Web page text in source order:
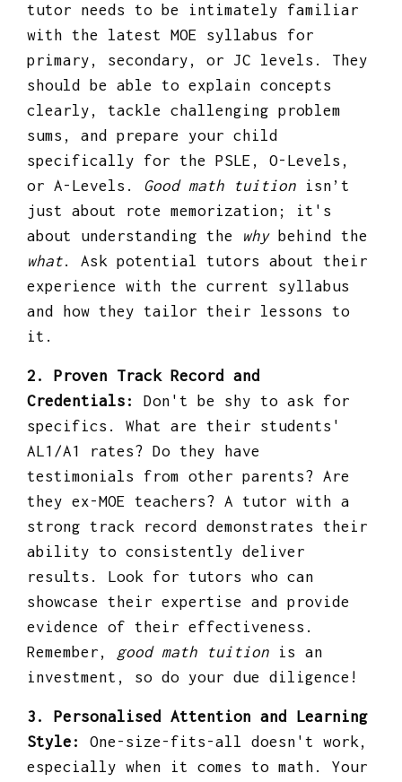
tutor needs to be intimately familiar
with the latest MOE syllabus for
primary, secondary, or JC levels. They
should be able to explain concepts
clearly, tackle challenging problem
sums, and prepare your child
specifically for the PSLE, O-Levels,
or A-Levels. Good math tuition isn’t
just about rote memorization; it's
about understanding the whybehind the
what. Ask potential tutors about their
experience with the current syllabus
and how they tailor their lessons to
it.
2. Proven Track Record and
Credentials:
Don't be shy to ask for
specifics. What are their students'
AL1/A1 rates? Do they have
testimonials from other parents? Are
they ex-MOE teachers? A tutor with a
strong track record demonstrates their
ability to consistently deliver
results. Look for tutors who can
showcase their expertise and provide
evidence of their effectiveness.
Remember, good math tuition is an
investment, so do your due diligence!
3. Personalised Attention and Learning
Style:
One-size-fits-all doesn't work,
especially when it comes to math. Your